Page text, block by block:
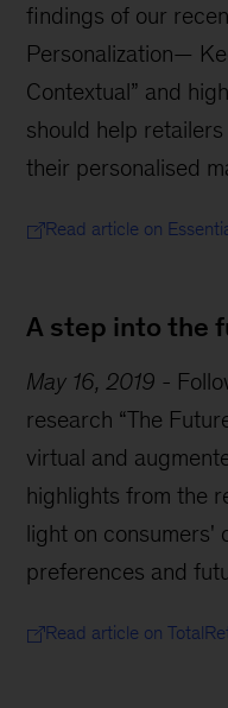
findings of our
Personalization—
Contextual” and
should help
their personalised
Read article on
A step into the
May 16, 2019 -
research “The
virtual and
highlights from the
light on consumers'
preferences and
Read article on